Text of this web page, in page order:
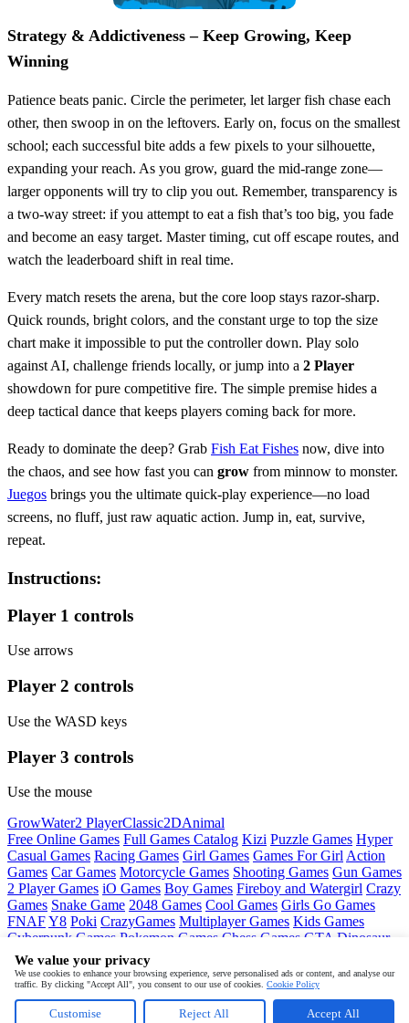
Strategy & Addictiveness – Keep Growing, Keep
Winning
Patience beats panic. Circle the perimeter, let larger fish chase each
other, then swoop in on the leftovers. Early on, focus on the smallest
school; each successful bite adds a few pixels to your silhouette,
expanding your reach. As you grow, guard the mid‑range zone—
larger opponents will try to clip you out. Remember, transparency is
a two‑way street: if you attempt to eat a fish that’s too big, you fade
and become an easy target. Master timing, cut off escape routes, and
watch the leaderboard shift in real time.
Every match resets the arena, but the core loop stays razor‑sharp.
Quick rounds, bright colors, and the constant urge to top the size
chart make it impossible to put the controller down. Play solo
against AI, challenge friends locally, or jump into a 2 Player
showdown for pure competitive fire. The simple premise hides a
deep tactical dance that keeps players coming back for more.
Ready to dominate the deep? Grab Fish Eat Fishes now, dive into
the chaos, and see how fast you can grow from minnow to monster.
Juegos brings you the ultimate quick‑play experience—no load
screens, no fluff, just raw aquatic action. Jump in, eat, survive,
repeat.
Instructions:
Player 1 controls
Use arrows
Player 2 controls
Use the WASD keys
Player 3 controls
Use the mouse
GrowWater2 PlayerClassic2DAnimal
Free Online Games Full Games Catalog Kizi Puzzle Games Hyper
Casual Games Racing Games Girl Games Games For Girl Action
Games Car Games Motorcycle Games Shooting Games Gun Games
2 Player Games iO Games Boy Games Fireboy and Watergirl Crazy
Games Snake Game 2048 Games Cool Games Girls Go Games
FNAFY8 Poki CrazyGames Multiplayer Games Kids Games
Cyberpunk Games Pokemon Games Chess Games GTA Dinosaur
Games
Ninja Games
Mobile MineSweeper Pac Man
Copyright © by
Juegos
We value your privacy
We use cookies to enhance your browsing experience, serve personalised ads or content, and analyse our
traffic. By clicking "Accept All", you consent to our use of cookies. Cookie Policy
Customise Reject All Accept All